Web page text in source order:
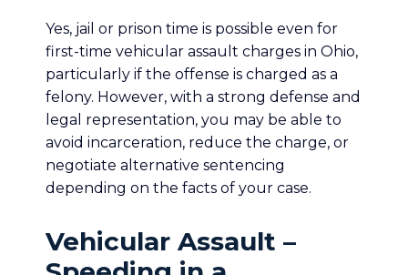
Yes, jail or prison time is possible even for
first-time vehicular assault charges in Ohio,
particularly if the offense is charged as a
felony. However, with a strong defense and
legal representation, you may be able to
avoid incarceration, reduce the charge, or
negotiate alternative sentencing
depending on the facts of your case.
Vehicular Assault –